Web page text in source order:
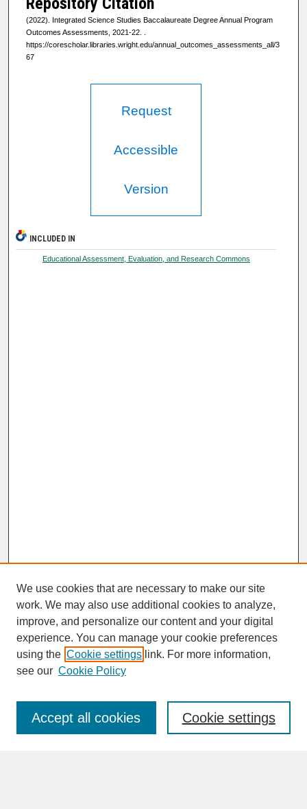
(2022). Integrated Science Studies Baccalaureate Degree Annual Program
Outcomes Assessments, 2021-22.
https://corescholar.libraries.wright.edu/annual_outcomes_assessments_all/3
67
Request
Accessible
Version
INCLUDED IN
Educational Assessment, Evaluation, and Research Commons
SEARCH
Enter search terms:
We use cookies that are necessary to make our site
work. We may also use additional cookies to analyze,
improve, and personalize our content and your digital
experience. You can manage your cookie preferences
using the Cookie settings link. For more information,
see our Cookie Policy
Cookie settings
Accept all cookies